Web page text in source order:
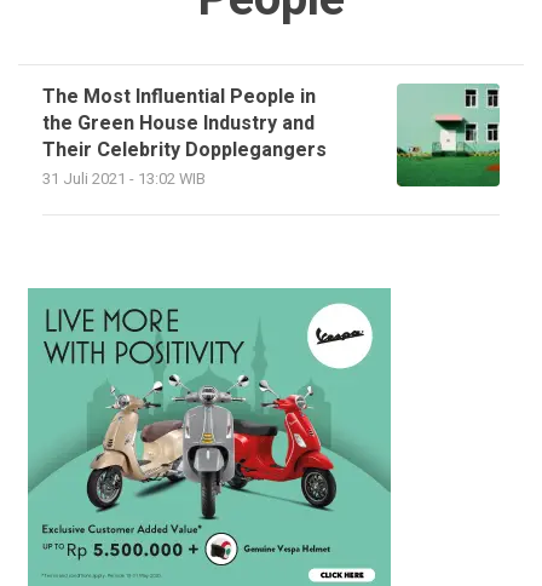
The Most Influential People in
the Green House Industry and
Their Celebrity Dopplegangers
31 Juli 2021 - 13:02 WIB